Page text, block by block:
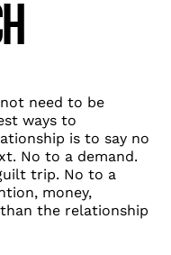
need to be
ways to
is to say no
No to a demand.
trip. No to a
money,
the relationship